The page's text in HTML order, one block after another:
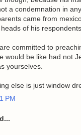
a condemnation in
came from
of his respondents.
committed to
would be like had not
yourselves.
else is just window
PM